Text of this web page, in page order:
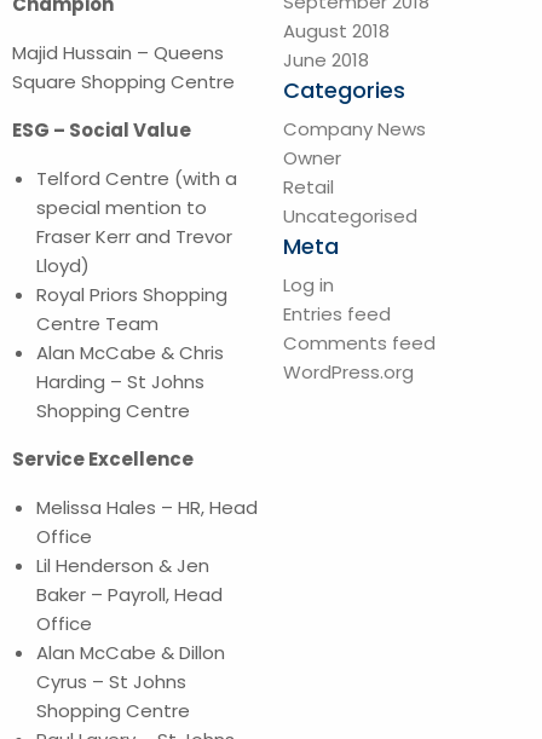
Majid Hussain – Queens
Square Shopping Centre
ESG – Social Value
Telford Centre (with a
special mention to
Fraser Kerr and Trevor
Lloyd)
Royal Priors Shopping
Centre Team
Alan McCabe & Chris
Harding – St Johns
Shopping Centre
Service Excellence
Melissa Hales – HR, Head
Office
Lil Henderson & Jen
Baker – Payroll, Head
Office
Alan McCabe & Dillon
Cyrus – St Johns
Shopping Centre
August 2018
June 2018
Categories
Company News
Owner
Retail
Uncategorised
Meta
Log in
Entries feed
Comments feed
WordPress.org